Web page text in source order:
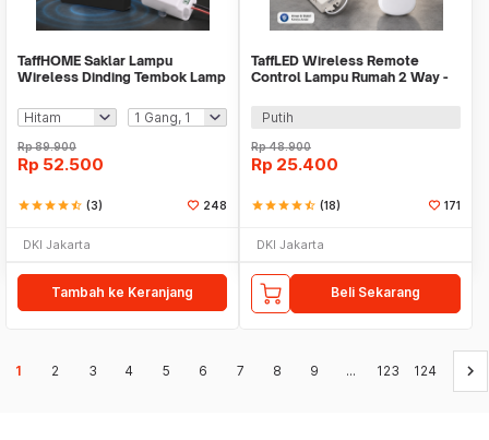
TaffHOME Saklar Lampu
Wireless Dinding Tembok Lamp
Rp89.900
Rp 52.500
starstarstarstarstar_half (3) 248
DKI Jakarta
Tambah ke Keranjang
TaffLED Wireless Remote
Control Lampu Rumah 2 Way -
Putih
Rp48.900
Rp 25.400
starstarstarstarstar_half (18) 171
DKI Jakarta
Beli Sekarang
1 2 3 4 5 6 7 8 9 ... 123 124 keyboard_arrow_right